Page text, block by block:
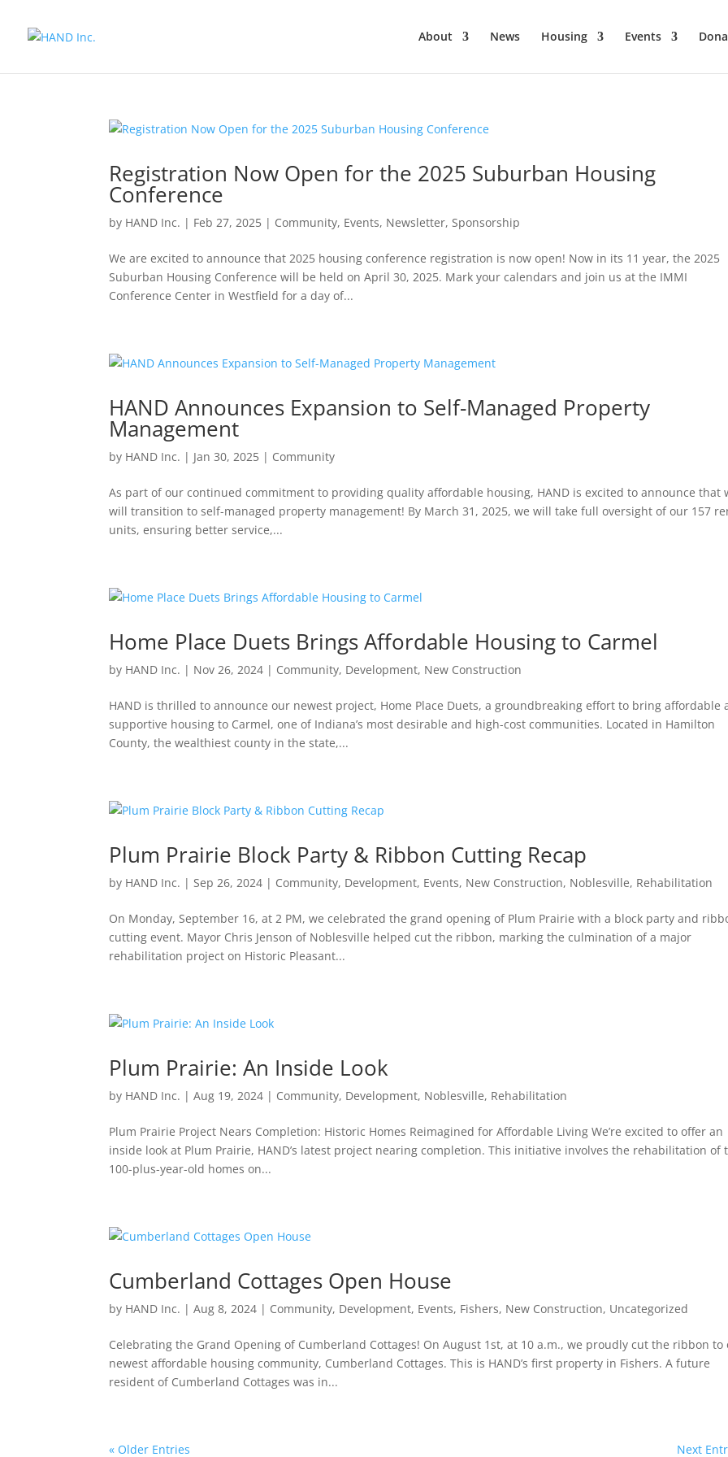
About News Housing Events
Registration Now Open for the 2025 Suburban Housing
Conference
by HAND Inc. | Feb 27, 2025 | Community, Events, Newsletter,Sponsorship
We are excited to announce that 2025 housing conference registration is now open! Now in its 11 year, the 2025
Suburban Housing Conference will be held on April 30, 2025. Mark your calendars and join us at the IMMI
Conference Center in Westfield for a day of...
HAND Announces Expansion to Self-Managed Property
Management
by HAND Inc. | Jan 30, 2025 | Community
As part of our continued commitment to providing quality affordable housing, HAND is excited to announce that
will transition to self-managed property management! By March 31, 2025, we will take full oversight of our 157
units, ensuring better service,...
Home Place Duets Brings Affordable Housing to Carmel
by HAND Inc. | Nov 26, 2024 | Community, Development, New Construction
HAND is thrilled to announce our newest project, Home Place Duets, a groundbreaking effort to bring affordable
supportive housing to Carmel, one of Indiana’s most desirable and high-cost communities. Located in Hamilton
County, the wealthiest county in the state,...
Plum Prairie Block Party & Ribbon Cutting Recap
by HAND Inc. |Sep 26, 2024 | Community, Development, Events, New Construction, Noblesville, Rehabilitation
On Monday, September 16, at 2 PM, we celebrated the grand opening of Plum Prairie with a block party and
cutting event. Mayor Chris Jenson of Noblesville helped cut the ribbon, marking the culmination of a major
rehabilitation project on Historic Pleasant...
Plum Prairie: An Inside Look
by HAND Inc. |Aug 19, 2024 | Community, Development, Noblesville, Rehabilitation
Plum Prairie Project Nears Completion: Historic Homes Reimagined for Affordable Living We’re excited to offer an
inside look at Plum Prairie, HAND’s latest project nearing completion. This initiative involves the rehabilitation of
100-plus-year-old homes on...
Cumberland Cottages Open House
by HAND Inc. |Aug 8, 2024 | Community, Development, Events, Fishers, New Construction, Uncategorized
Celebrating the Grand Opening of Cumberland Cottages! On August 1st, at 10 a.m., we proudly cut the ribbon to
newest affordable housing community, Cumberland Cottages. This is HAND’s first property in Fishers. A future
resident of Cumberland Cottages was in...
« Older Entries Next